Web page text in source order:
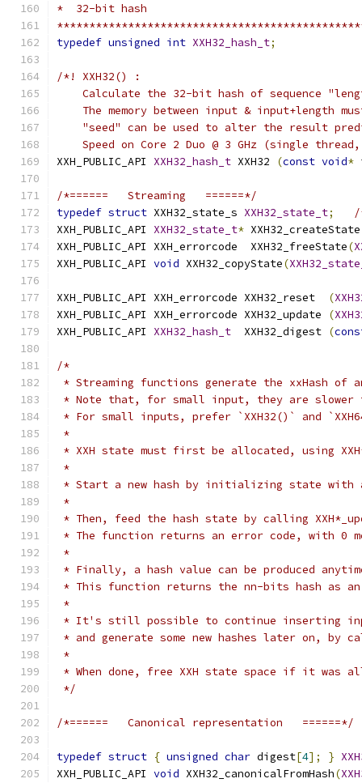
*  32-bit hash
typedef unsigned int XXH32_hash_t;
/*! XXH32() :
Calculate the 32-bit hash of sequence
The memory between input & input+length
"seed" can be used to alter the result
Speed on Core 2 Duo @ 3 GHz (single
XXH_PUBLIC_API XXH32_hash_t XXH32 (const void*
/*======   Streaming   ======*/
typedef struct XXH32_state_s XXH32_state_t;
/
XXH_PUBLIC_API XXH32_state_t* XXH32_createState
XXH_PUBLIC_API XXH_errorcode  XXH32_freeState(
XXH_PUBLIC_API void XXH32_copyState(
XXH_PUBLIC_API XXH_errorcode XXH32_reset (
XXH_PUBLIC_API XXH_errorcode XXH32_update
(
XXH_PUBLIC_API XXH32_hash_t
  XXH32_digest
(
/*
* Streaming functions generate the xxHash of
* Note that, for small input, they are slower
* For small inputs, prefer `XXH32()` and
*
* XXH state must first be allocated, using
*
* Start a new hash by initializing state with
*
* Then, feed the hash state by calling
* The function returns an error code, with 0
*
* Finally, a hash value can be produced
* This function returns the nn-bits hash as
*
* It's still possible to continue inserting
* and generate some new hashes later on, by
*
* When done, free XXH state space if it was
*/
/*======   Canonical representation   ======*/
typedef struct { unsigned char digest[4]; }
XXH_PUBLIC_API void XXH32_canonicalFromHash(